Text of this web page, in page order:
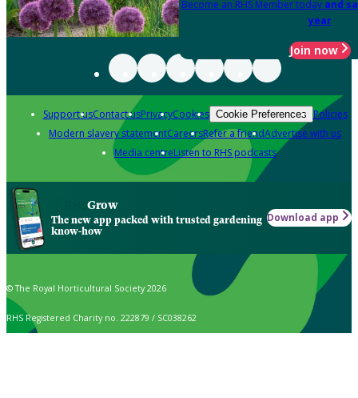
Become an RHS Member today and
year
Join now
Support usContact usPrivacyCookies Cookie Preferences Policies
Modern slavery statementCareersRefer a friendAdvertise with us
Media centreListen to RHS podcasts
Grow
The new app packed with trusted gardening
know-how
Download app
© The Royal Horticultural Society 2026
RHS Registered Charity no. 222879 / SC038262